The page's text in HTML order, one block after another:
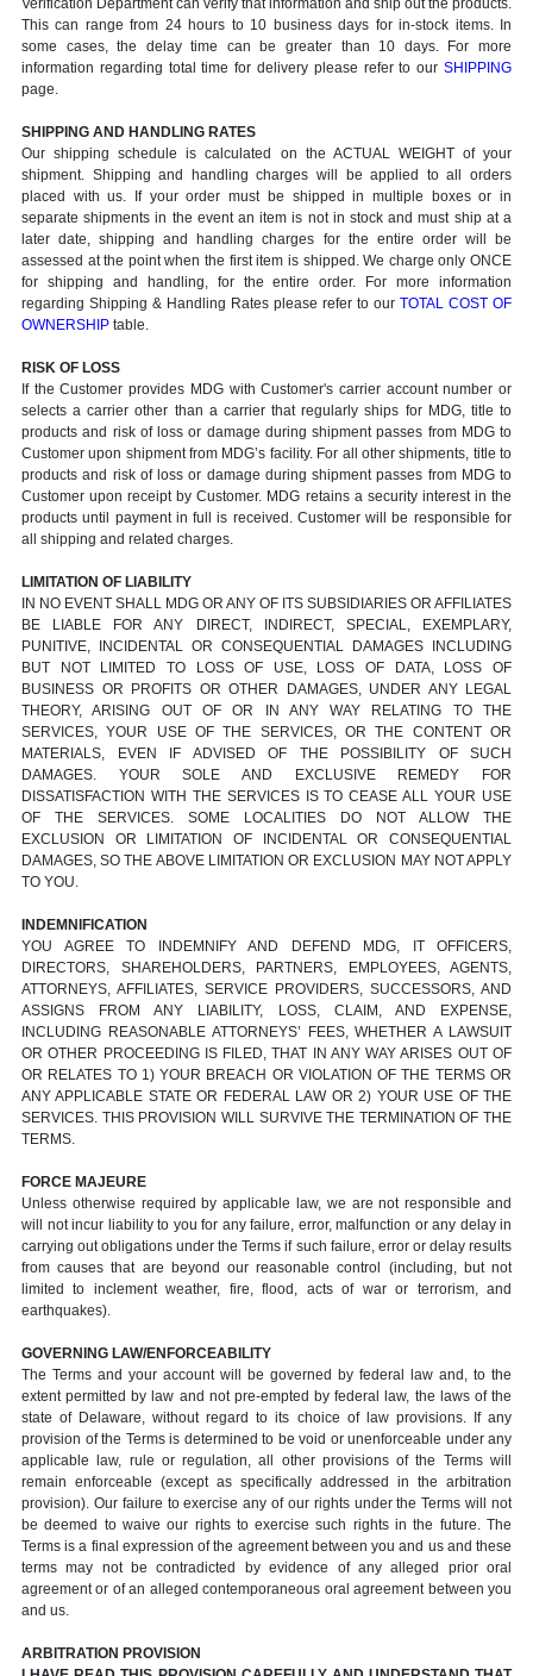
Verification Department can verify that information and ship out the products.
This can range from 24 hours to 10 business days for in-stock items. In
some cases, the delay time can be greater than 10 days. For more
information regarding total time for delivery please refer to our SHIPPING
page.
SHIPPING AND HANDLING RATES
Our shipping schedule is calculated on the ACTUAL WEIGHT of your
shipment. Shipping and handling charges will be applied to all orders
placed with us. If your order must be shipped in multiple boxes or in
separate shipments in the event an item is not in stock and must ship at a
later date, shipping and handling charges for the entire order will be
assessed at the point when the first item is shipped. We charge only ONCE
for shipping and handling, for the entire order. For more information
regarding Shipping & Handling Rates please refer to our TOTAL COST OF
OWNERSHIP table.
RISK OF LOSS
If the Customer provides MDG with Customer's carrier account number or
selects a carrier other than a carrier that regularly ships for MDG, title to
products and risk of loss or damage during shipment passes from MDG to
Customer upon shipment from MDG’s facility. For all other shipments, title to
products and risk of loss or damage during shipment passes from MDG to
Customer upon receipt by Customer. MDG retains a security interest in the
products until payment in full is received. Customer will be responsible for
all shipping and related charges.
LIMITATION OF LIABILITY
IN NO EVENT SHALL MDG OR ANY OF ITS SUBSIDIARIES OR AFFILIATES
BE LIABLE FOR ANY DIRECT, INDIRECT, SPECIAL, EXEMPLARY,
PUNITIVE, INCIDENTAL OR CONSEQUENTIAL DAMAGES INCLUDING
BUT NOT LIMITED TO LOSS OF USE, LOSS OF DATA, LOSS OF
BUSINESS OR PROFITS OR OTHER DAMAGES, UNDER ANY LEGAL
THEORY, ARISING OUT OF OR IN ANY WAY RELATING TO THE
SERVICES, YOUR USE OF THE SERVICES, OR THE CONTENT OR
MATERIALS, EVEN IF ADVISED OF THE POSSIBILITY OF SUCH
DAMAGES. YOUR SOLE AND EXCLUSIVE REMEDY FOR
DISSATISFACTION WITH THE SERVICES IS TO CEASE ALL YOUR USE
OF THE SERVICES. SOME LOCALITIES DO NOT ALLOW THE
EXCLUSION OR LIMITATION OF INCIDENTAL OR CONSEQUENTIAL
DAMAGES, SO THE ABOVE LIMITATION OR EXCLUSION MAY NOT APPLY
TO YOU.
INDEMNIFICATION
YOU AGREE TO INDEMNIFY AND DEFEND MDG, IT OFFICERS,
DIRECTORS, SHAREHOLDERS, PARTNERS, EMPLOYEES, AGENTS,
ATTORNEYS, AFFILIATES, SERVICE PROVIDERS, SUCCESSORS, AND
ASSIGNS FROM ANY LIABILITY, LOSS, CLAIM, AND EXPENSE,
INCLUDING REASONABLE ATTORNEYS’ FEES, WHETHER A LAWSUIT
OR OTHER PROCEEDING IS FILED, THAT IN ANY WAY ARISES OUT OF
OR RELATES TO 1) YOUR BREACH OR VIOLATION OF THE TERMS OR
ANY APPLICABLE STATE OR FEDERAL LAW OR 2) YOUR USE OF THE
SERVICES. THIS PROVISION WILL SURVIVE THE TERMINATION OF THE
TERMS.
FORCE MAJEURE
Unless otherwise required by applicable law, we are not responsible and
will not incur liability to you for any failure, error, malfunction or any delay in
carrying out obligations under the Terms if such failure, error or delay results
from causes that are beyond our reasonable control (including, but not
limited to inclement weather, fire, flood, acts of war or terrorism, and
earthquakes).
GOVERNING LAW/ENFORCEABILITY
The Terms and your account will be governed by federal law and, to the
extent permitted by law and not pre-empted by federal law, the laws of the
state of Delaware, without regard to its choice of law provisions. If any
provision of the Terms is determined to be void or unenforceable under any
applicable law, rule or regulation, all other provisions of the Terms will
remain enforceable (except as specifically addressed in the arbitration
provision). Our failure to exercise any of our rights under the Terms will not
be deemed to waive our rights to exercise such rights in the future. The
Terms is a final expression of the agreement between you and us and these
terms may not be contradicted by evidence of any alleged prior oral
agreement or of an alleged contemporaneous oral agreement between you
and us.
ARBITRATION PROVISION